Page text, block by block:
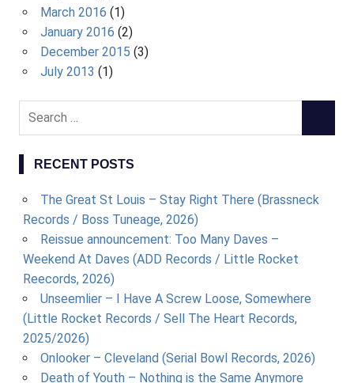
March 2016 (1)
January 2016 (2)
December 2015 (3)
July 2013 (1)
C
RECENT POSTS
The Great St Louis – Stay Right There (Brassneck
Records / Boss Tuneage, 2026)
Reissue announcement: Too Many Daves –
Weekend At Daves (ADD Records / Little Rocket
Reecords, 2026)
Unseemlier – I Have A Screw Loose, Somewhere
(Little Rocket Records / Sell The Heart Records,
2025/2026)
Onlooker – Cleveland (Serial Bowl Records, 2026)
Death of Youth – Nothing is the Same Anymore